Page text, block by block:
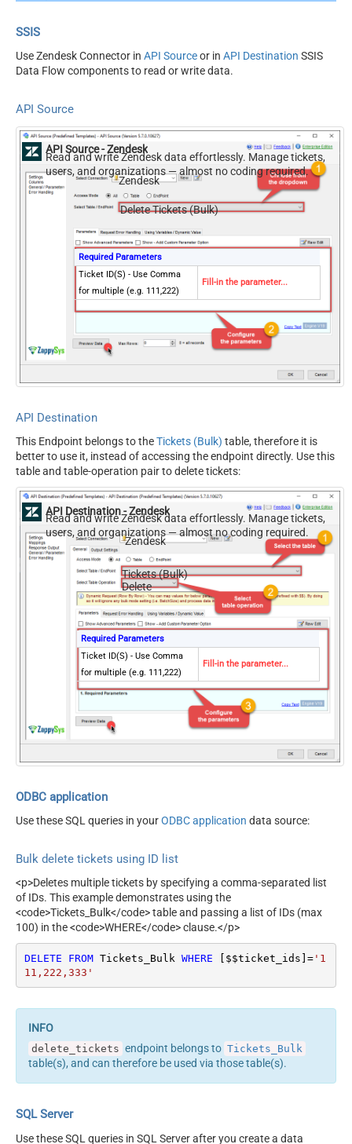
SSIS
Use Zendesk Connector in API Sourceor in API Destination SSIS
Data Flow components to read or write data.
API Source
API Source - Zendesk
Read and write Zendesk data effortlessly. Manage tickets,
users, and organizations — almost no coding required.
Zendesk
Delete Tickets (Bulk)
Required Parameters
Ticket ID(S) - Use Comma
for multiple (e.g. 111,222)
Fill-in the parameter...
API Destination
This Endpoint belongs to theTickets (Bulk) table, therefore it is
better to use it, instead of accessing the endpoint directly. Use this
table and table-operation pair to delete tickets:
API Destination - Zendesk
Read and write Zendesk data effortlessly. Manage tickets,
users, and organizations — almost no coding required.
Zendesk
Tickets (Bulk)
Delete
Required Parameters
Ticket ID(S) - Use Comma
for multiple (e.g. 111,222)
Fill-in the parameter...
ODBC application
Use these SQL queries in yourODBC application data source:
Bulk delete tickets using ID list
<p>Deletes multiple tickets by specifying a comma-separated list
of IDs. This example demonstrates using the
<code>Tickets_Bulk</code> table and passing a list of IDs (max
100) in the <code>WHERE</code> clause.</p>
DELETE FROM Tickets_Bulk WHERE [$$ticket_ids] ='1
11,222,333'
delete_tickets endpoint belongs to Tickets_Bulk
table(s), and can therefore be used via those table(s).
SQL Server
Use these SQL queries in SQL Server after you create a data